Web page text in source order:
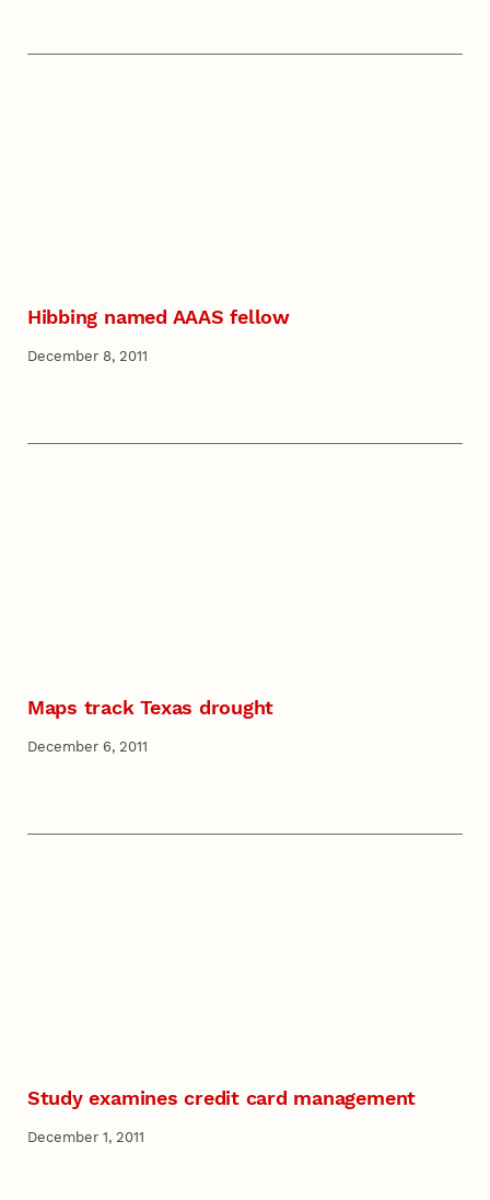
Hibbing named AAAS fellow
December 8, 2011
Maps track Texas drought
December 6, 2011
Study examines credit card management
December 1, 2011